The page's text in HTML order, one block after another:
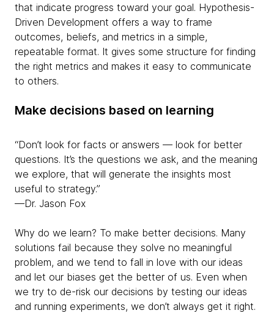
that indicate progress toward your goal. Hypothesis-
Driven Development offers a way to frame
outcomes, beliefs, and metrics in a simple,
repeatable format. It gives some structure for finding
the right metrics and makes it easy to communicate
to others.
Make decisions based on learning
“Don’t look for facts or answers — look for better
questions. It’s the questions we ask, and the meaning
we explore, that will generate the insights most
useful to strategy.”
—Dr. Jason Fox
Why do we learn? To make better decisions. Many
solutions fail because they solve no meaningful
problem, and we tend to fall in love with our ideas
and let our biases get the better of us. Even when
we try to de-risk our decisions by testing our ideas
and running experiments, we don’t always get it right.